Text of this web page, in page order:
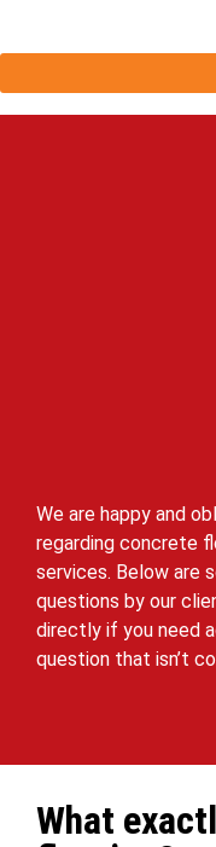
We are happy and
regarding concrete
services. Below are
questions by our
directly if you need
question that isn’t
What